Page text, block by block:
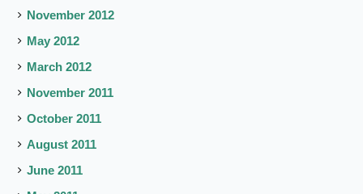
November 2012
May 2012
March 2012
November 2011
October 2011
August 2011
June 2011